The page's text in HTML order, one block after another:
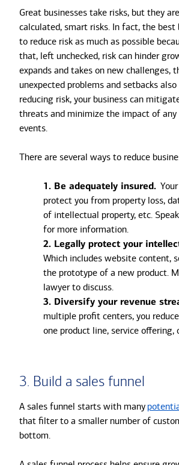
Great businesses take risks, but they
calculated, smart risks. In fact, the best
to reduce risk as much as possible
that, left unchecked, risk can hinder
expands and takes on new challenges,
unexpected problems and setbacks also
reducing risk, your business can
threats and minimize the impact of any
events.
There are several ways to reduce
1. Be adequately insured.
protect you from property loss,
of intellectual property, etc.
for more information.
2. Legally protect your
Which includes website content,
the prototype of a new product.
lawyer to discuss.
3. Diversify your revenue
multiple profit centers, you
one product line, service offering,
3. Build a sales funnel
A sales funnel starts with many
that filter to a smaller number of
bottom.